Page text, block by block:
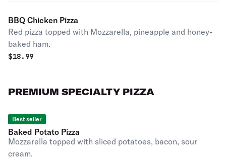
BBQ Chicken Pizza
Red pizza topped with Mozzarella, pineapple and honey-
baked ham.
$18.99
PREMIUM SPECIALTY PIZZA
Best seller
Baked Potato Pizza
Mozzarella topped with sliced potatoes, bacon, sour
cream.